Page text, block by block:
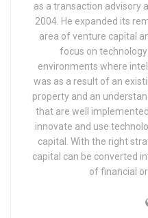
as a transaction advisory
2004. He expanded its
area of venture capital
focus on
environments where
was as a result of an
property and an
that are well
innovate and use
capital. With the right
capital can be converted
of financial